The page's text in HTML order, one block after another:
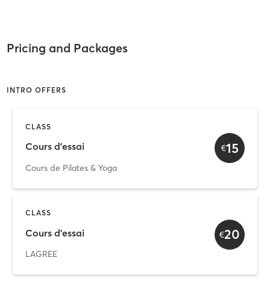
Pricing and Packages
INTRO OFFERS
CLASS
Cours d'essai
Cours de Pilates & Yoga
€15
CLASS
Cours d'essai
LAGREE
€20